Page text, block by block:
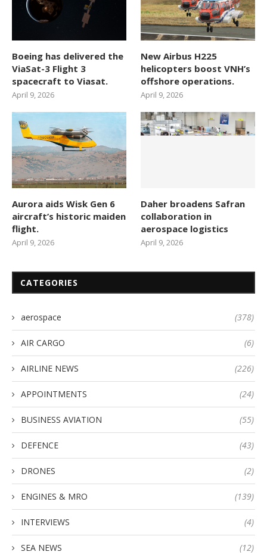
Boeing has delivered the
ViaSat-3 Flight 3
spacecraft to Viasat.
April 9, 2026
New Airbus H225
helicopters boost VNH’s
offshore operations.
April 9, 2026
Aurora aids Wisk Gen 6
aircraft’s historic maiden
flight.
April 9, 2026
Daher broadens Safran
collaboration in
aerospace logistics
April 9, 2026
CATEGORIES
aerospace (378)
AIR CARGO (6)
AIRLINE NEWS (226)
APPOINTMENTS (24)
BUSINESS AVIATION (55)
DEFENCE (43)
DRONES (2)
ENGINES & MRO (139)
INTERVIEWS (4)
SEA NEWS (12)